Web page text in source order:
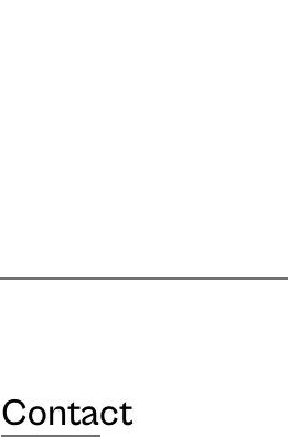
Contact